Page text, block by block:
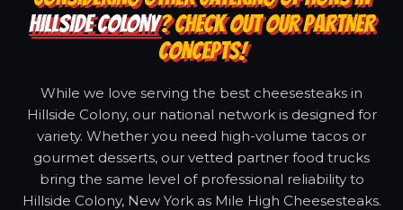
HILLSIDE COLONY? CHECK OUT OUR PARTNER
CONCEPTS!
While we love serving the best cheesesteaks in
Hillside Colony, our national network is designed for
variety. Whether you need high-volume tacos or
gourmet desserts, our vetted partner food trucks
bring the same level of professional reliability to
Hillside Colony, New York as Mile High Cheesesteaks.